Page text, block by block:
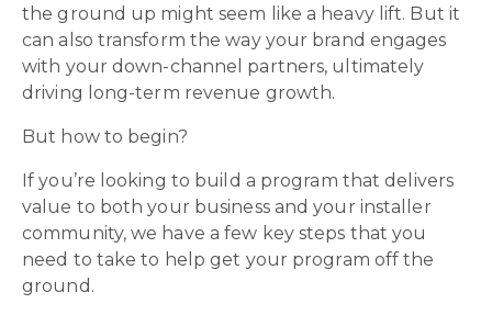
the ground up might seem like a heavy lift. But it
can also transform the way your brand engages
with your down-channel partners, ultimately
driving long-term revenue growth.
But how to begin?
If you’re looking to build a program that delivers
value to both your business and your installer
community, we have a few key steps that you
need to take to help get your program off the
ground.